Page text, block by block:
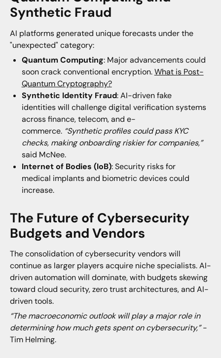
Synthetic Fraud
AI platforms generated unique forecasts under the
"unexpected" category:
Quantum Computing: Major advancements could
soon crack conventional encryption.What is Post-
Quantum Cryptography?
Synthetic Identity Fraud: AI-driven fake
identities will challenge digital verification systems
across finance, telecom, and e-
commerce. “Synthetic profiles could pass KYC
checks, making onboarding riskier for companies,”
said McNee.
Internet of Bodies (IoB): Security risks for
medical implants and biometric devices could
increase.
The Future of Cybersecurity
Budgets and Vendors
The consolidation of cybersecurity vendors will
continue as larger players acquire niche specialists. AI-
driven automation will dominate, with budgets skewing
toward cloud security, zero trust architectures, and AI-
driven tools.
“The macroeconomic outlook will play a major role in
determining how much gets spent on cybersecurity,”-
Tim Helming.